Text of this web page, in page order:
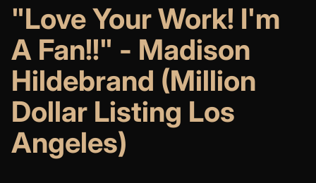
"Love Your Work! I'm
A Fan!!" - Madison
Hildebrand (Million
Dollar Listing Los
Angeles)